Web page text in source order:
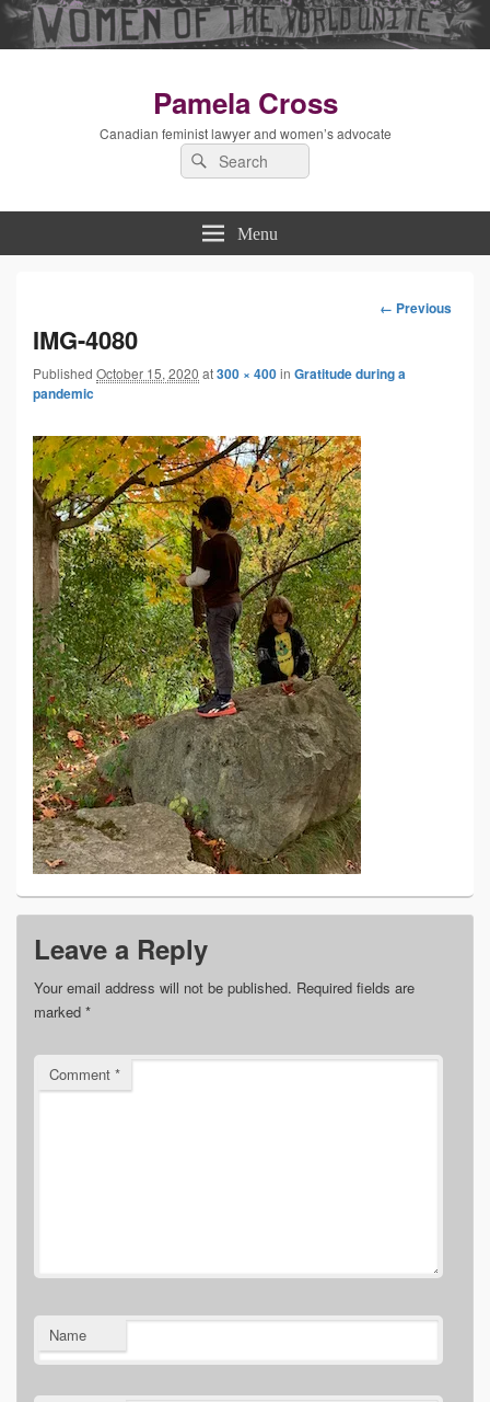
Pamela Cross
Canadian feminist lawyer and women’s advocate
Search
for:
Menu
Image
navigation
← Previous
IMG-4080
Published October 15, 2020 at300 × 400in Gratitude during a
pandemic
Leave a Reply
Your email address will not be published. Required fields are
marked *
Comment *
Name